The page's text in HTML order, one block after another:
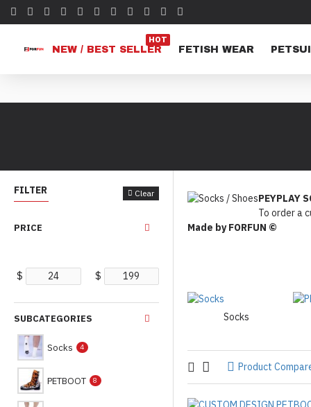
NEW / BEST SELLER
HOT
FETISH WEAR
FILTER Clear
PRICE
$ $
SUBCATEGORIES
Socks 4
PETBOOT 8
PEYPLAY
To order a
Made by FORFUN ©
Socks
Product